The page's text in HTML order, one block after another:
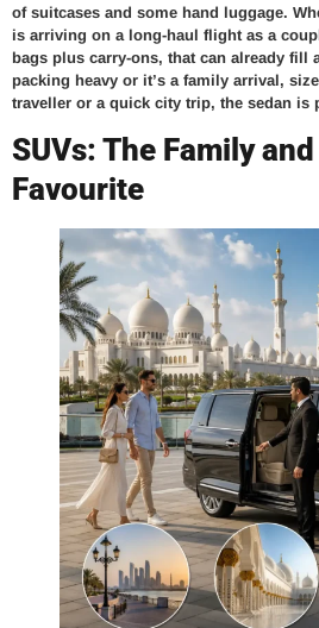
of suitcases and some hand luggage.
is arriving on a long-haul flight as a
bags plus carry-ons, that can already fill
packing heavy or it’s a family arrival,
traveller or a quick city trip, the sedan is
SUVs: The Family
Favourite